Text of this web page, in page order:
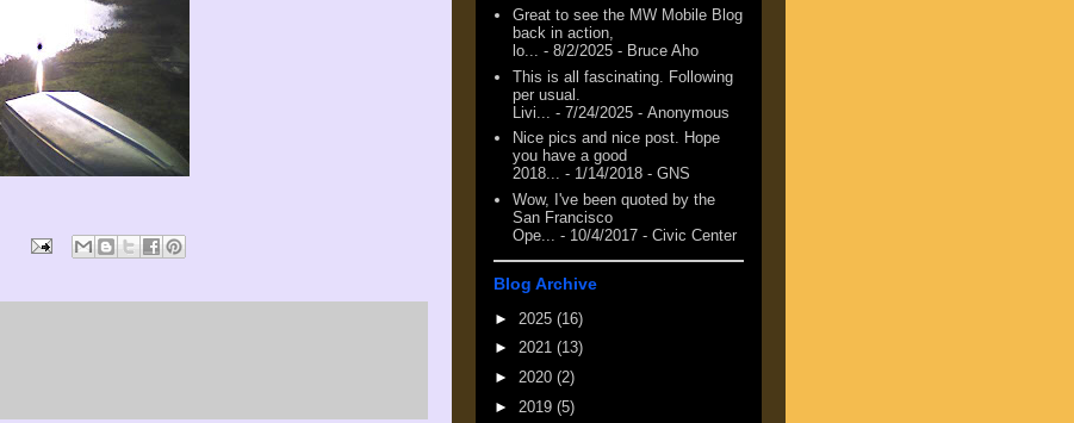
Great to see the MW Mobile Blog
back in action,
lo... - 8/2/2025 - Bruce Aho
This is all fascinating. Following
per usual.
Livi...
- 7/24/2025 - Anonymous
Nice pics and nice post. Hope
you have a good
2018... - 1/14/2018 - GNS
Wow, I've been quoted by the
San Francisco
Ope...
- 10/4/2017 - Civic Center
Blog Archive
► 2025 (16)
► 2021 (13)
► 2020 (2)
► 2019 (5)